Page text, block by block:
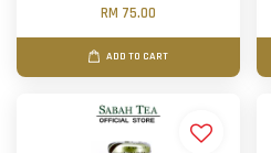
RM 75.00
ADD TO CART